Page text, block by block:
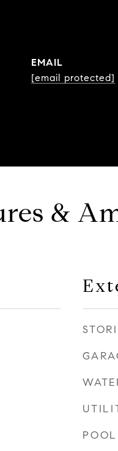
EMAIL
[email protected]
&
POOL